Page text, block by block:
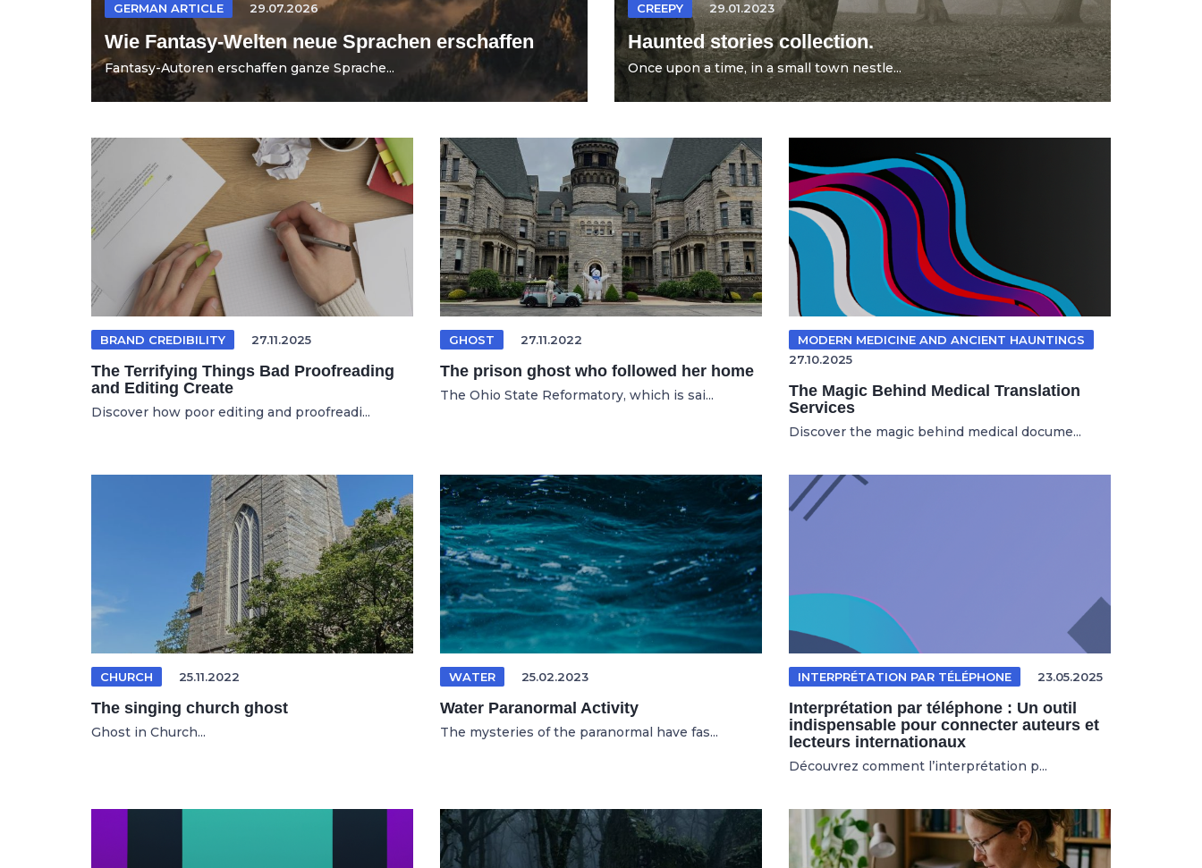
GERMAN ARTICLE 29.07.2026
Wie Fantasy-Welten neue Sprachen erschaffen
Fantasy-Autoren erschaffen ganze Sprache...
CREEPY 29.01.2023
Haunted stories collection.
Once upon a time, in a small town nestle...
BRAND CREDIBILITY 27.11.2025
The Terrifying Things Bad Proofreading
and Editing Create
Discover how poor editing and proofreadi...
GHOST 27.11.2022
The prison ghost who followed her home
The Ohio State Reformatory, which is sai...
MODERN MEDICINE AND ANCIENT HAUNTINGS
27.10.2025
The Magic Behind Medical Translation
Services
Discover the magic behind medical docume...
CHURCH 25.11.2022
The singing church ghost
Ghost in Church...
WATER 25.02.2023
Water Paranormal Activity
The mysteries of the paranormal have fas...
INTERPRÉTATION PAR TÉLÉPHONE 23.05.2025
Interprétation par téléphone : Un outil
indispensable pour connecter auteurs et
lecteurs internationaux
Découvrez comment l’interprétation p...